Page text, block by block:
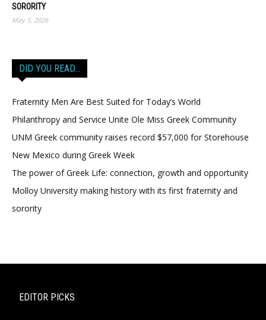
SORORITY
May 5, 2026
DID YOU READ…
Fraternity Men Are Best Suited for Today’s World
Philanthropy and Service Unite Ole Miss Greek Community
UNM Greek community raises record $57,000 for Storehouse
New Mexico during Greek Week
The power of Greek Life: connection, growth and opportunity
Molloy University making history with its first fraternity and
sorority
EDITOR PICKS